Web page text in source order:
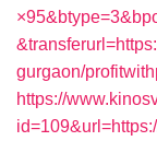
gurgaon/
https://